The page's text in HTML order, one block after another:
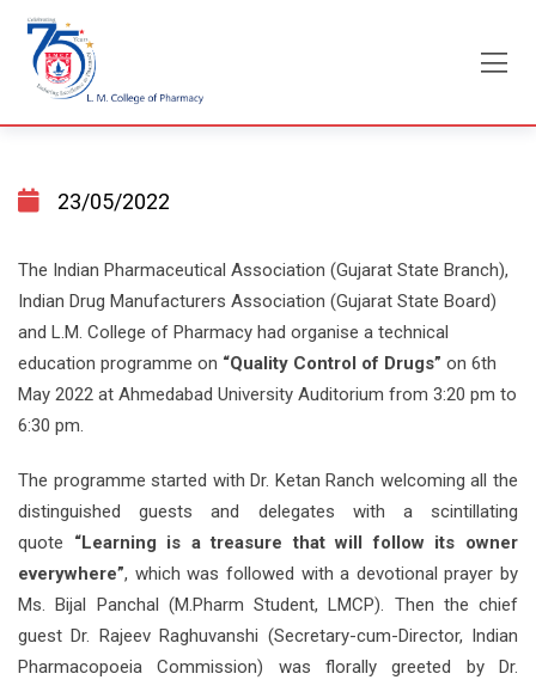
Skip
content
23/05/2022
The Indian Pharmaceutical Association (Gujarat State Branch),
Indian Drug Manufacturers Association (Gujarat State Board)
and L.M. College of Pharmacy had organise a technical
education programme on “Quality Control of Drugs” on 6th
May 2022 at Ahmedabad University Auditorium from 3:20 pm to
6:30 pm.
The programme started with Dr. Ketan Ranch welcoming all the
distinguished guests and delegates with a scintillating
quote “Learning is a treasure that will follow its owner
everywhere”, which was followed with a devotional prayer by
Ms. Bijal Panchal (M.Pharm Student, LMCP). Then the chief
guest Dr. Rajeev Raghuvanshi (Secretary-cum-Director, Indian
Pharmacopoeia Commission) was florally greeted by Dr.